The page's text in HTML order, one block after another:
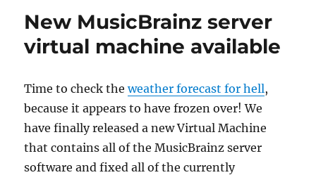
New MusicBrainz server
virtual machine available
Time to check theweather forecast for hell,
because it appears to have frozen over! We
have finally released a new Virtual Machine
that contains all of the MusicBrainz server
software and fixed all of the currently